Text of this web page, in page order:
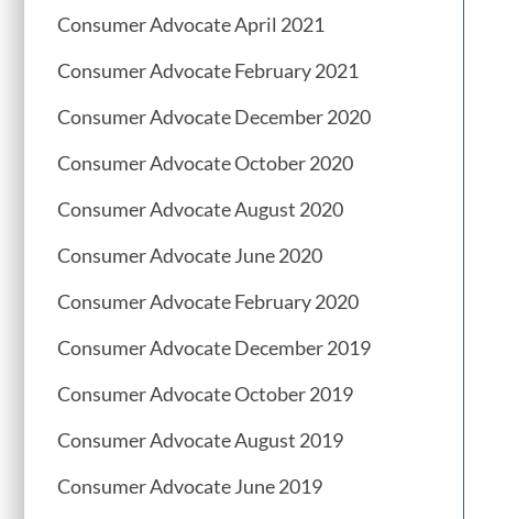
Consumer Advocate April 2021
Consumer Advocate February 2021
Consumer Advocate December 2020
Consumer Advocate October 2020
Consumer Advocate August 2020
Consumer Advocate June 2020
Consumer Advocate February 2020
Consumer Advocate December 2019
Consumer Advocate October 2019
Consumer Advocate August 2019
Consumer Advocate June 2019